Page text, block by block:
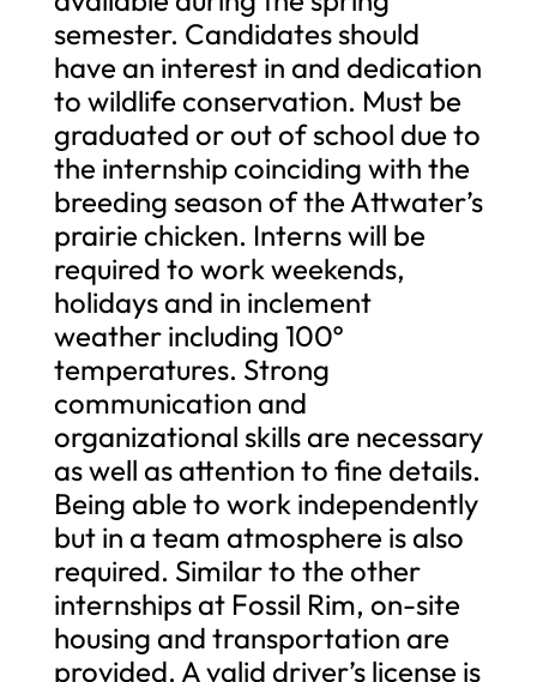
semester. Candidates should
have an interest in and dedication
to wildlife conservation. Must be
graduated or out of school due to
the internship coinciding with the
breeding season of the Attwater’s
prairie chicken. Interns will be
required to work weekends,
holidays and in inclement
weather including 100º
temperatures. Strong
communication and
organizational skills are necessary
as well as attention to fine details.
Being able to work independently
but in a team atmosphere is also
required. Similar to the other
internships at Fossil Rim, on-site
housing and transportation are
provided. A valid driver’s license is